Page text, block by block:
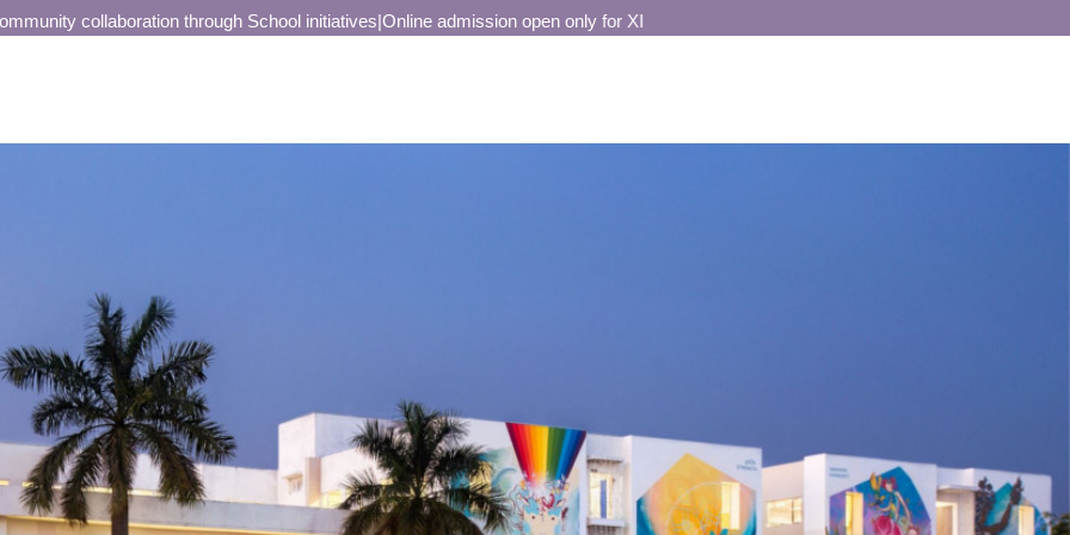
collaboration through School initiatives|Online admission open only for XI